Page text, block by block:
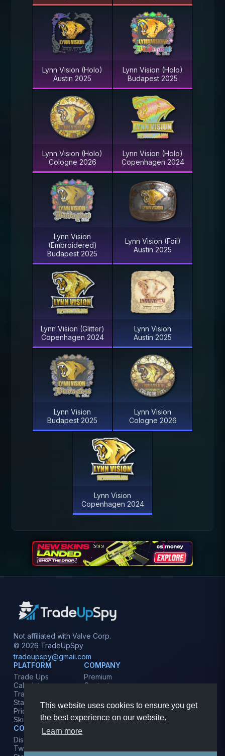
This website uses cookies to ensure you get
the best experience on our website.
Learn more
Lynn Vision (Holo)
Austin 2025
Lynn Vision (Holo)
Budapest 2025
Lynn Vision (Holo)
Cologne 2026
Lynn Vision (Holo)
Copenhagen 2024
Lynn Vision
(Embroidered)
Budapest 2025
Lynn Vision (Foil)
Austin 2025
Lynn Vision (Glitter)
Copenhagen 2024
Lynn Vision
Austin 2025
Lynn Vision
Budapest 2025
Lynn Vision
Cologne 2026
Lynn Vision
Copenhagen 2024
Not affiliated with Valve Corp.
© 2026 TradeUpSpy
tradeupspy@gmail.com
PLATFORM
Trade Ups
Calculator
Tracker
Stats
Prices
Skins
COMPANY
Premium
Contact
Terms
Privacy
COMMUNITY
Discord
Twitter